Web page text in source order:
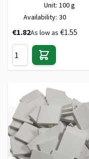
Unit: 100 g
Availability: 30
€1.82As low as €1.55